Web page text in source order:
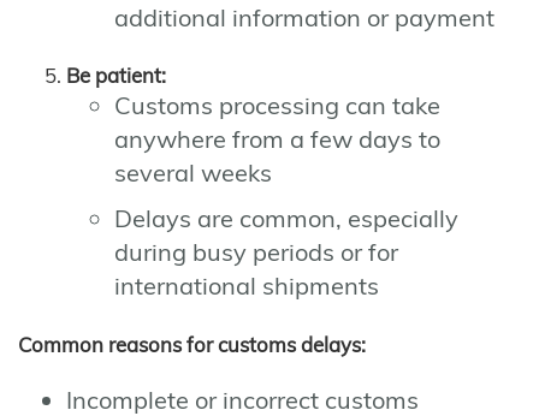
additional information or payment
Be patient:
Customs processing can take
anywhere from a few days to
several weeks
Delays are common, especially
during busy periods or for
international shipments
Common reasons for customs delays:
Incomplete or incorrect customs